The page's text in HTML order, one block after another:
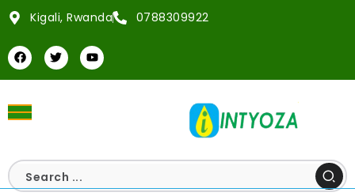
Kigali, Rwanda 0788309922